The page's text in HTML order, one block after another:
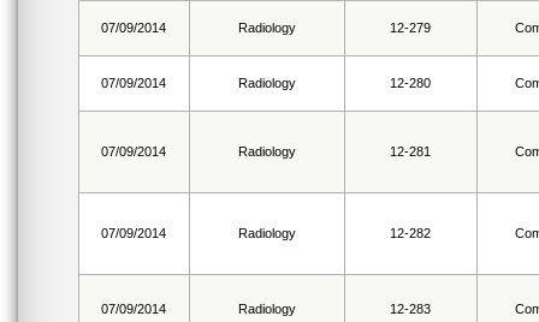
07/09/2014 Radiology 12-279
07/09/2014 Radiology 12-280
07/09/2014 Radiology 12-281
07/09/2014 Radiology 12-282
07/09/2014 Radiology 12-283